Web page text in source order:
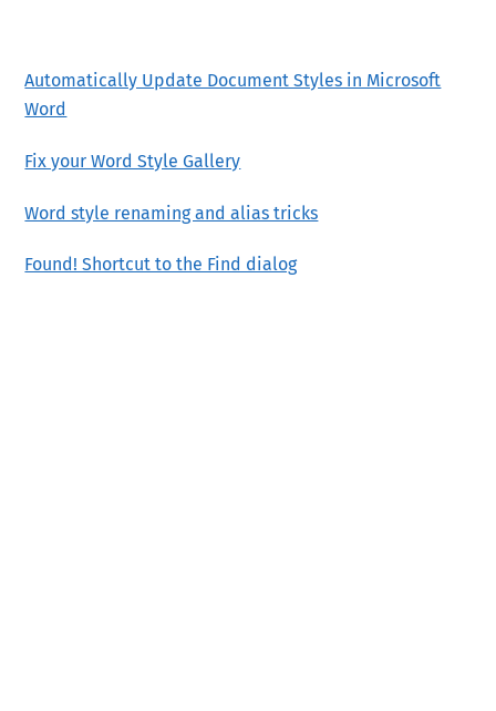
Automatically Update Document Styles in Microsoft
Word
Fix your Word Style Gallery
Word style renaming and alias tricks
Found! Shortcut to the Find dialog